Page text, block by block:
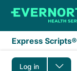
Skip to main content
Express
Log in